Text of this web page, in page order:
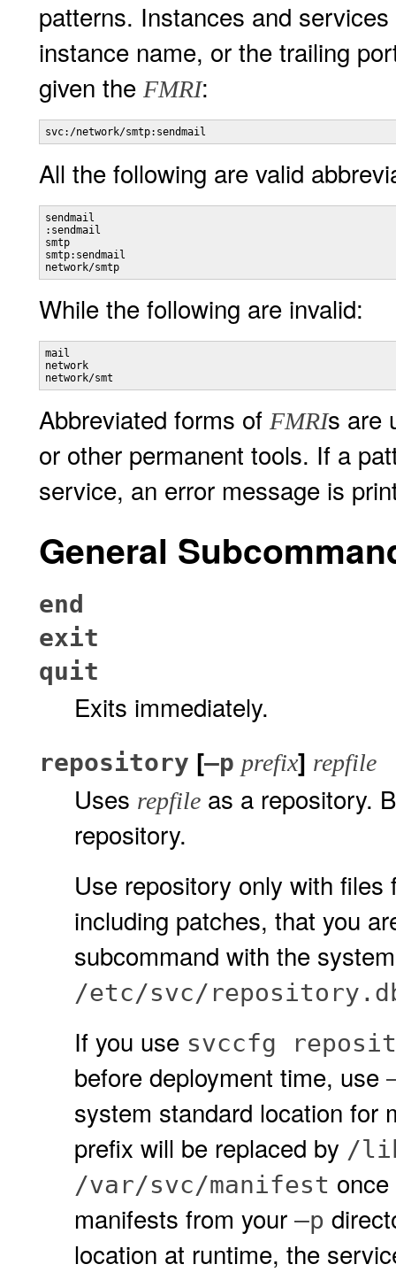
patterns. Instances and
instance name, or the trailing
given the FMRI:
svc:/network/smtp:sendmail
All the following are valid
sendmail
:sendmail
smtp
smtp:sendmail
network/smtp
While the following are invalid:
mail
network
network/smt
Abbreviated forms of FMRIs are
or other permanent tools. If a
service, an error message is
General
end
exit
quit
Exits immediately.
repository [–p prefix] repfile
Uses repfile as a repository.
repository.
Use repository only with
including patches, that you
subcommand with the
/etc/svc/
If you use svccfg
before deployment time, use
system standard location
prefix will be replaced by /
/var/svc/manifest
manifests from your –p
location at runtime, the